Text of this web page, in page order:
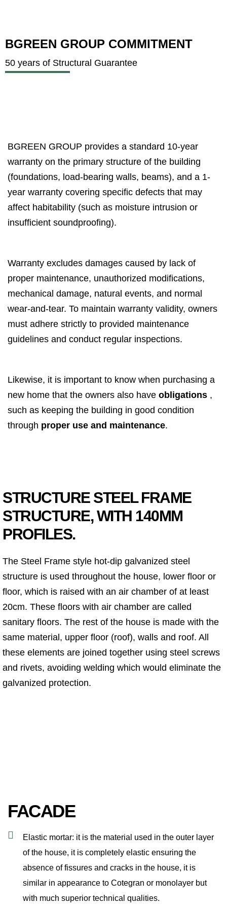
BGREEN GROUP COMMITMENT
50 years of Structural Guarantee
BGREEN GROUP provides a standard 10-year
warranty on the primary structure of the building
(foundations, load-bearing walls, beams), and a 1-
year warranty covering specific defects that may
affect habitability (such as moisture intrusion or
insufficient soundproofing).
Warranty excludes damages caused by lack of
proper maintenance, unauthorized modifications,
mechanical damage, natural events, and normal
wear-and-tear. To maintain warranty validity, owners
must adhere strictly to provided maintenance
guidelines and conduct regular inspections.
Likewise, it is important to know when purchasing a
new home that the owners also have obligations ,
such as keeping the building in good condition
through proper use and maintenance.
STRUCTURE STEEL FRAME
STRUCTURE, WITH 140MM
PROFILES.
The Steel Frame style hot-dip galvanized steel
structure is used throughout the house, lower floor or
floor, which is raised with an air chamber of at least
20cm. These floors with air chamber are called
sanitary floors. The rest of the house is made with the
same material, upper floor (roof), walls and roof. All
these elements are joined together using steel screws
and rivets, avoiding welding which would eliminate the
galvanized protection.
FACADE
Elastic mortar: it is the material used in the outer layer
of the house, it is completely elastic ensuring the
absence of fissures and cracks in the house, it is
similar in appearance to Cotegran or monolayer but
with much superior technical qualities.